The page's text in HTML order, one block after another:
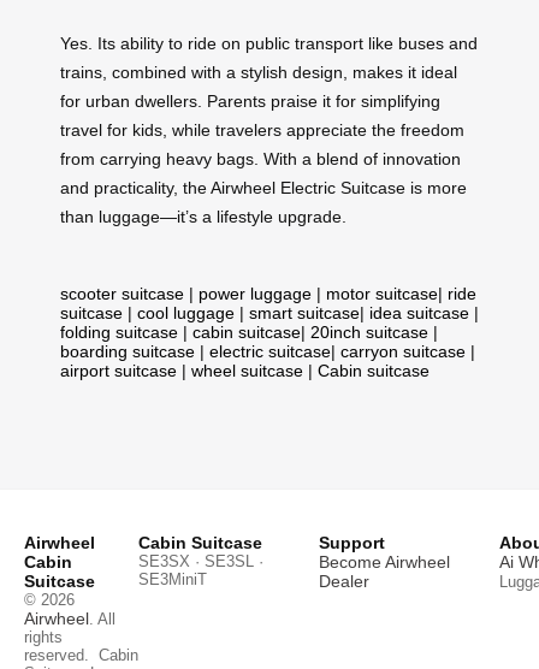
Yes. Its ability to ride on public transport like buses and
trains, combined with a stylish design, makes it ideal
for urban dwellers. Parents praise it for simplifying
travel for kids, while travelers appreciate the freedom
from carrying heavy bags. With a blend of innovation
and practicality, the Airwheel Electric Suitcase is more
than luggage—it’s a lifestyle upgrade.
scooter suitcase | power luggage | motor suitcase| ride
suitcase | cool luggage | smart suitcase| idea suitcase |
folding suitcase | cabin suitcase| 20inch suitcase |
boarding suitcase | electric suitcase| carryon suitcase |
airport suitcase | wheel suitcase | Cabin suitcase
Airwheel
Cabin
Suitcase
© 2026
Airwheel . All
rights
reserved. Cabin
Cabin Suitcase
SE3SX · SE3SL ·
SE3MiniT
Support
Become Airwheel
Dealer
Ai